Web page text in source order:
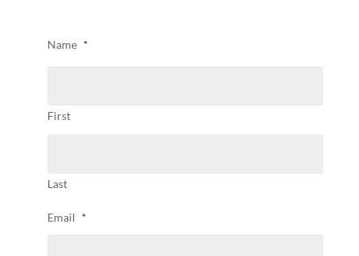
Name *
First
Last
Email *